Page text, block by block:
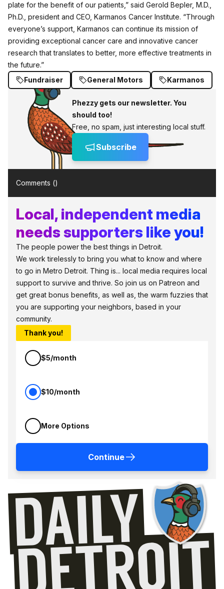
plate for the benefit of our patients,” said Gerold Bepler, M.D.,
Ph.D., president and CEO, Karmanos Cancer Institute. “Through
everyone’s support, Karmanos can continue its mission of
providing exceptional cancer care and innovative cancer
research that translates to better, more effective treatments in
the future.”
Fundraiser
General Motors Karmanos
Phezzy gets our newsletter. You
should too!
Free, no spam, just interesting local stuff.
Subscribe
Comments ()
Local, independent media
needs supporters like you!
The people power the best things in Detroit.
We work tirelessly to bring you what to know and where
to go in Metro Detroit. Thing is... local media requires local
support to survive and thrive. So join us on Patreon and
get great bonus benefits, as well as, the warm fuzzies that
you are supporting your neighbors, based in your
community.
Thank you!
$5/month
$10/month
More Options
Continue